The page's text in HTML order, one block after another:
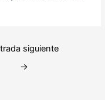
siguiente
→